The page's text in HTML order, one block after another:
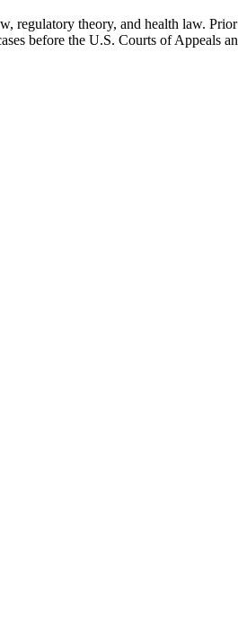
regulatory theory, and health law.
before the U.S. Courts of Appeals